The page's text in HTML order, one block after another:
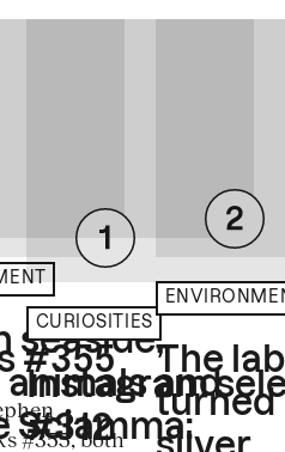
#355
#355, both
seaside,
animals and
Sciamma:
CURIOSITIES
Instagram
#312
The
turned